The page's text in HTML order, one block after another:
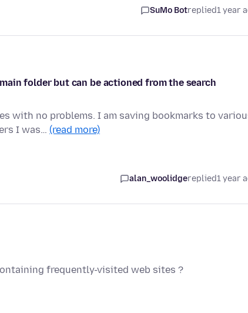
SuMo Botreplied1 year
folder but can be actioned from the search
with no problems. I am saving bookmarks to
I was… (read more)
alan_woolidgereplied1 year
frequently-visited web sites ?